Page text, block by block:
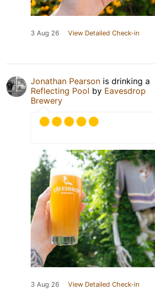
3 Aug 26 View Detailed Check-in
Jonathan Pearson is drinking a
Reflecting Pool by Eavesdrop
Brewery
3 Aug 26 View Detailed Check-in